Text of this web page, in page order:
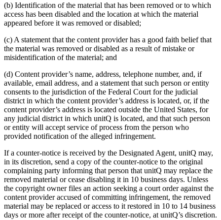
(b) Identification of the material that has been removed or to which
access has been disabled and the location at which the material
appeared before it was removed or disabled;
(c) A statement that the content provider has a good faith belief that
the material was removed or disabled as a result of mistake or
misidentification of the material; and
(d) Content provider’s name, address, telephone number, and, if
available, email address, and a statement that such person or entity
consents to the jurisdiction of the Federal Court for the judicial
district in which the content provider’s address is located, or, if the
content provider’s address is located outside the United States, for
any judicial district in which unitQ is located, and that such person
or entity will accept service of process from the person who
provided notification of the alleged infringement.
If a counter-notice is received by the Designated Agent, unitQ may,
in its discretion, send a copy of the counter-notice to the original
complaining party informing that person that unitQ may replace the
removed material or cease disabling it in 10 business days. Unless
the copyright owner files an action seeking a court order against the
content provider accused of committing infringement, the removed
material may be replaced or access to it restored in 10 to 14 business
days or more after receipt of the counter-notice, at unitQ’s discretion.